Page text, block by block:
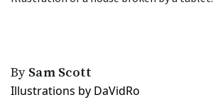
By Sam Scott
Illustrations by DaVidRo